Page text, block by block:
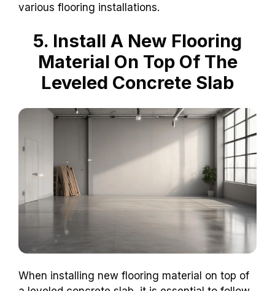
various flooring installations.
5. Install A New Flooring
Material On Top Of The
Leveled Concrete Slab
When installing new flooring material on top of